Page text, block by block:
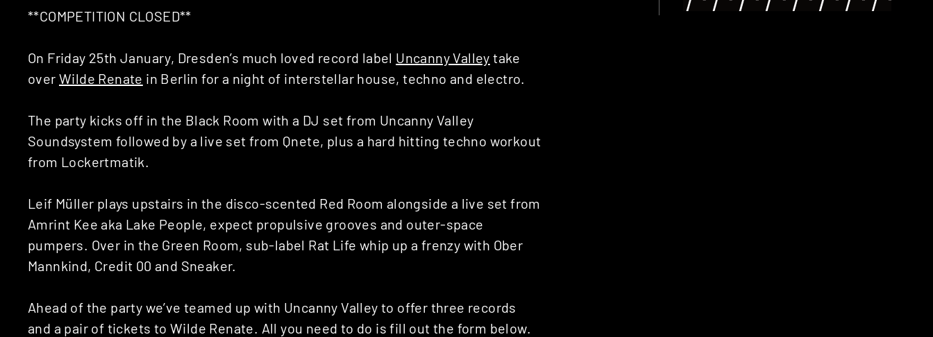
**COMPETITION CLOSED**
On Friday 25th January, Dresden’s much loved record label Uncanny Valley take
over Wilde Renate in Berlin for a night of interstellar house, techno and electro.
The party kicks off in the Black Room with a DJ set from Uncanny Valley
Soundsystem followed by a live set from Qnete, plus a hard hitting techno workout
from Lockertmatik.
Leif Müller plays upstairs in the disco-scented Red Room alongside a live set from
Amrint Kee aka Lake People, expect propulsive grooves and outer-space
pumpers. Over in the Green Room, sub-label Rat Life whip up a frenzy with Ober
Mannkind, Credit 00 and Sneaker.
Ahead of the party we’ve teamed up with Uncanny Valley to offer three records
and a pair of tickets to Wilde Renate. All you need to do is fill out the form below.